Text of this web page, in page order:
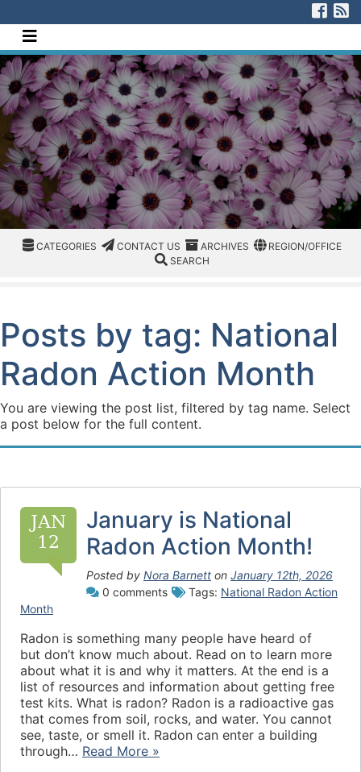
Navigate this site
CATEGORIES
CATEGORIESCATEGORIES
CONTACT US
CONTACT US ARCHIVES
ARCHIVES REGION/OFFICE
REGION/OFFICE
SEARCH
SEARCH
Posts by tag: National
Radon Action Month
You are viewing the post list, filtered by tag name. Select
a post below for the full content.
JAN
12
January is National
Radon Action Month!
Posted by Nora Barnett on January 12th, 2026
0 comments
Tags: National Radon Action
Month
Radon is something many people have heard of
but don’t know much about. Read on to learn more
about what it is and why it matters. At the end is a
list of resources and information about getting free
test kits. What is radon? Radon is a radioactive gas
that comes from soil, rocks, and water. You cannot
see, taste, or smell it. Radon can enter a building
through… Read More »